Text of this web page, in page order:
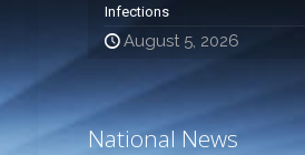
Infections
August 5, 2026
National News